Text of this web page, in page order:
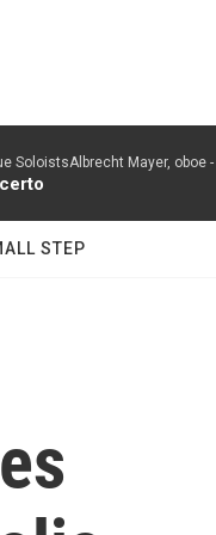
SoloistsAlbrecht Mayer, oboe -
STEP